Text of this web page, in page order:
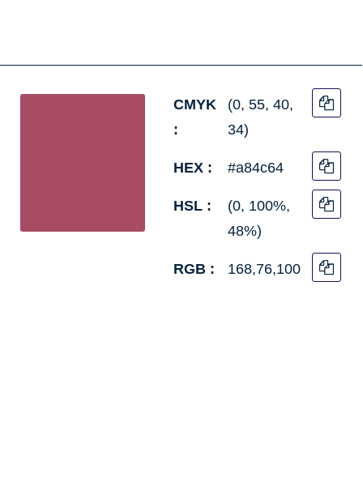
CMYK
:
(0, 55, 40,
34)
HEX : #a84c64
HSL :
(0, 100%,
48%)
RGB : 168,76,100